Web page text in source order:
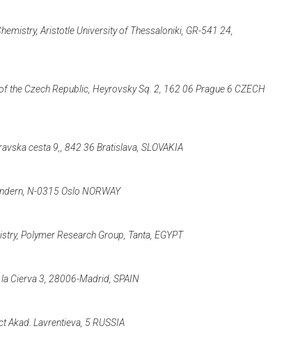
Aristotle University of Thessaloniki, GR-541 24,
Czech Republic, Heyrovsky Sq. 2, 162 06 Prague 6 CZECH
cesta 9,, 842 36 Bratislava, SLOVAKIA
N-0315 Oslo NORWAY
Polymer Research Group, Tanta, EGYPT
Cierva 3, 28006-Madrid, SPAIN
Lavrentieva, 5 RUSSIA